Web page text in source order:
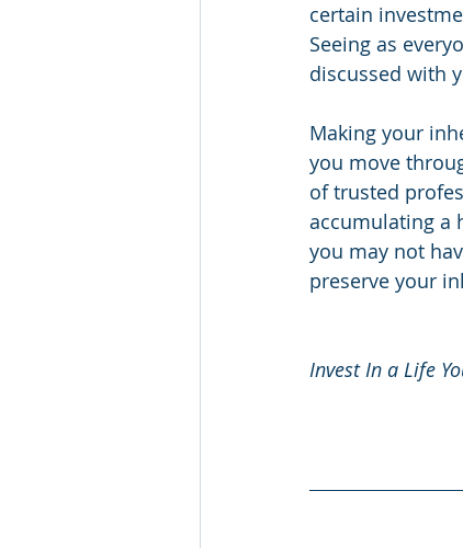
certain
Seeing as
discussed with
Making your
you move
of trusted
accumulating a
you may not
preserve your
Invest In a Life